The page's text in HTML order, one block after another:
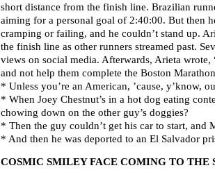
short distance from the finish line. Brazilian
aiming for a personal goal of 2:40:00. But then
cramping or failing, and he couldn’t stand up.
the finish line as other runners streamed past.
views on social media. Afterwards, Arieta
and not help them complete the Boston
* Unless you’re an American, ’cause, y’know,
* When Joey Chestnut’s in a hot dog eating
chowing down on the other guy’s doggies?
* Then the guy couldn’t get his car to start, and
* And then he was deported to an El Salvador
COSMIC SMILEY FACE COMING TO THE